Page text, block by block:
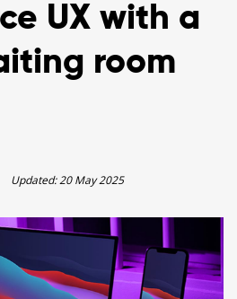
UX with a
room
Updated:20 May 2025